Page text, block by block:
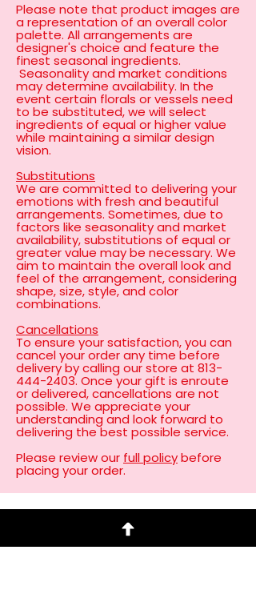
Please note that product images are
a representation of an overall color
palette. All arrangements are
designer's choice and feature the
finest seasonal ingredients.
Seasonality and market conditions
may determine availability. In the
event certain florals or vessels need
to be substituted, we will select
ingredients of equal or higher value
while maintaining a similar design
vision.
Substitutions
We are committed to delivering your
emotions with fresh and beautiful
arrangements. Sometimes, due to
factors like seasonality and market
availability, substitutions of equal or
greater value may be necessary. We
aim to maintain the overall look and
feel of the arrangement, considering
shape, size, style, and color
combinations.
Cancellations
To ensure your satisfaction, you can
cancel your order any time before
delivery by calling our store at 813-
444-2403. Once your gift is enroute
or delivered, cancellations are not
possible. We appreciate your
understanding and look forward to
delivering the best possible service.
Please review our full policybefore
placing your order. ​
Client Love